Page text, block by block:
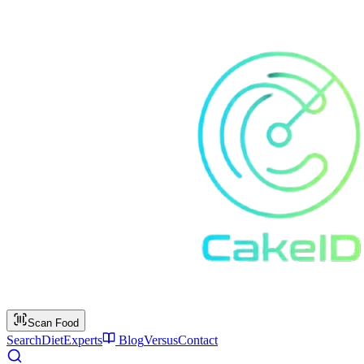
Scan Food
SearchDietExperts BlogVersusContact